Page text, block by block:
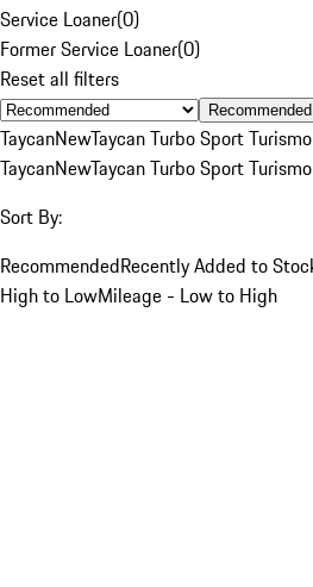
Service Loaner(0)
Former Service Loaner(0)
Reset all filters
Recommended
TaycanNewTaycan Turbo Sport Turismo
TaycanNewTaycan Turbo Sport Turismo
Sort By:
RecommendedRecently Added to
High to LowMileage - Low to High